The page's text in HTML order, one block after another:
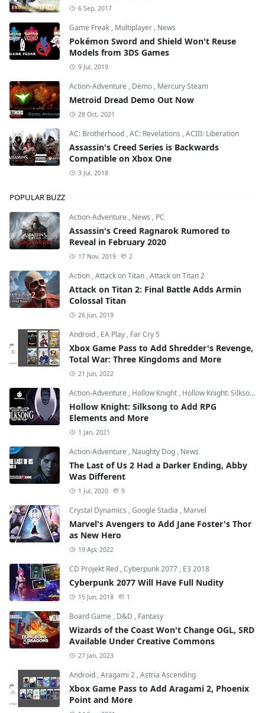
6 Sep, 2017
Game Freak , Multiplayer , News
Pokémon Sword and Shield Won't Reuse
Models from 3DS Games
9 Jul, 2019
Action-Adventure , Demo , Mercury Steam
Metroid Dread Demo Out Now
28 Oct, 2021
AC: Brotherhood ,AC: Revelations ,ACIII: Liberation
Assassin's Creed Series is Backwards
Compatible on Xbox One
3 Jul, 2018
POPULAR BUZZ
Action-Adventure , News , PC
Assassin's Creed Ragnarok Rumored to
Reveal in February 2020
17 Nov, 2019 2
Action ,Attack on Titan ,Attack on Titan 2
Attack on Titan 2: Final Battle Adds Armin
Colossal Titan
26 Jun, 2019
Android , EA Play , Far Cry 5
Xbox Game Pass to Add Shredder's Revenge,
Total War: Three Kingdoms and More
21 Jun, 2022
Action-Adventure , Hollow Knight , Hollow Knight: Silksong
Hollow Knight: Silksong to Add RPG
Elements and More
1 Jan, 2021
Action-Adventure , Naughty Dog , News
The Last of Us 2 Had a Darker Ending, Abby
Was Different
1 Jul, 2020 9
Crystal Dynamics ,Google Stadia , Marvel
Marvel's Avengers to Add Jane Foster's Thor
as New Hero
19 Apr, 2022
CD Projekt Red ,Cyberpunk 2077 , E3 2018
Cyberpunk 2077 Will Have Full Nudity
15 Jun, 2018 1
Board Game , D&D , Fantasy
Wizards of the Coast Won't Change OGL, SRD
Available Under Creative Commons
27 Jan, 2023
Android ,Aragami 2 ,Astria Ascending
Xbox Game Pass to Add Aragami 2, Phoenix
Point and More